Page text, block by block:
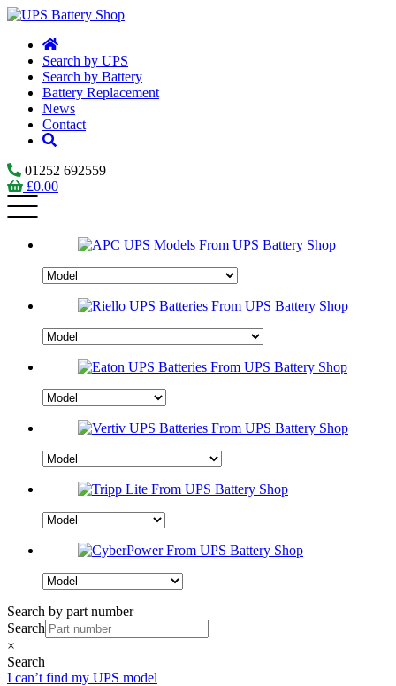
Search by UPS
Search by Battery
Battery Replacement
News
Contact
01252 692559
£0.00
Search by part number
Search
×
Search
I can’t find my UPS model